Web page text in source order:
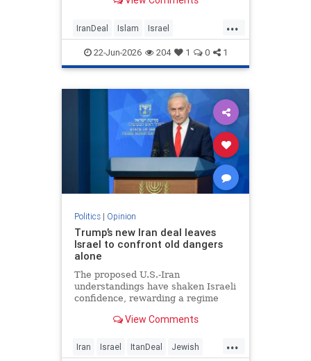
...
IranDeal Islam Israel
MelaniePhillips Trump
22-Jun-2026 204 1 0 1
Politics| Opinion
Trump’s new Iran deal leaves
Israel to confront old dangers
alone
The proposed U.S.-Iran
understandings have shaken Israeli
confidence, rewarding a regime
nuclear threat and Hezbollah’s
View Comments
...
Iran Israel ItanDeal Jewish